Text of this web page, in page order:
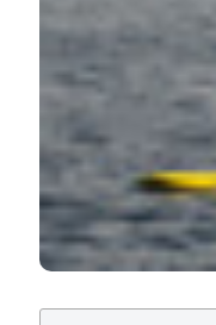
PAGEPress has
Commons
International License
manuscripts to be